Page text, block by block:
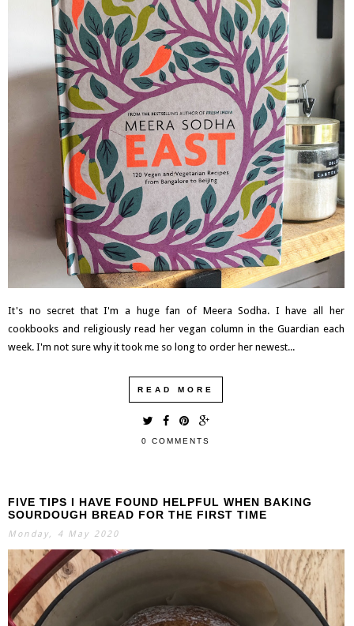
It's no secret that I'm a huge fan of Meera Sodha. I have all her
cookbooks and religiously read her vegan column in the Guardian each
week. I'm not sure why it took me so long to order her newest...
READ MORE
0 COMMENTS
FIVE TIPS I HAVE FOUND HELPFUL WHEN BAKING
SOURDOUGH BREAD FOR THE FIRST TIME
Monday, 4 May 2020